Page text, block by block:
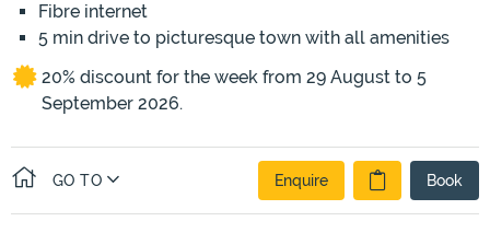
Fibre internet
5 min drive to picturesque town with all amenities
20% discount for the week from 29 August to 5
September 2026.
GO TO Enquire Book